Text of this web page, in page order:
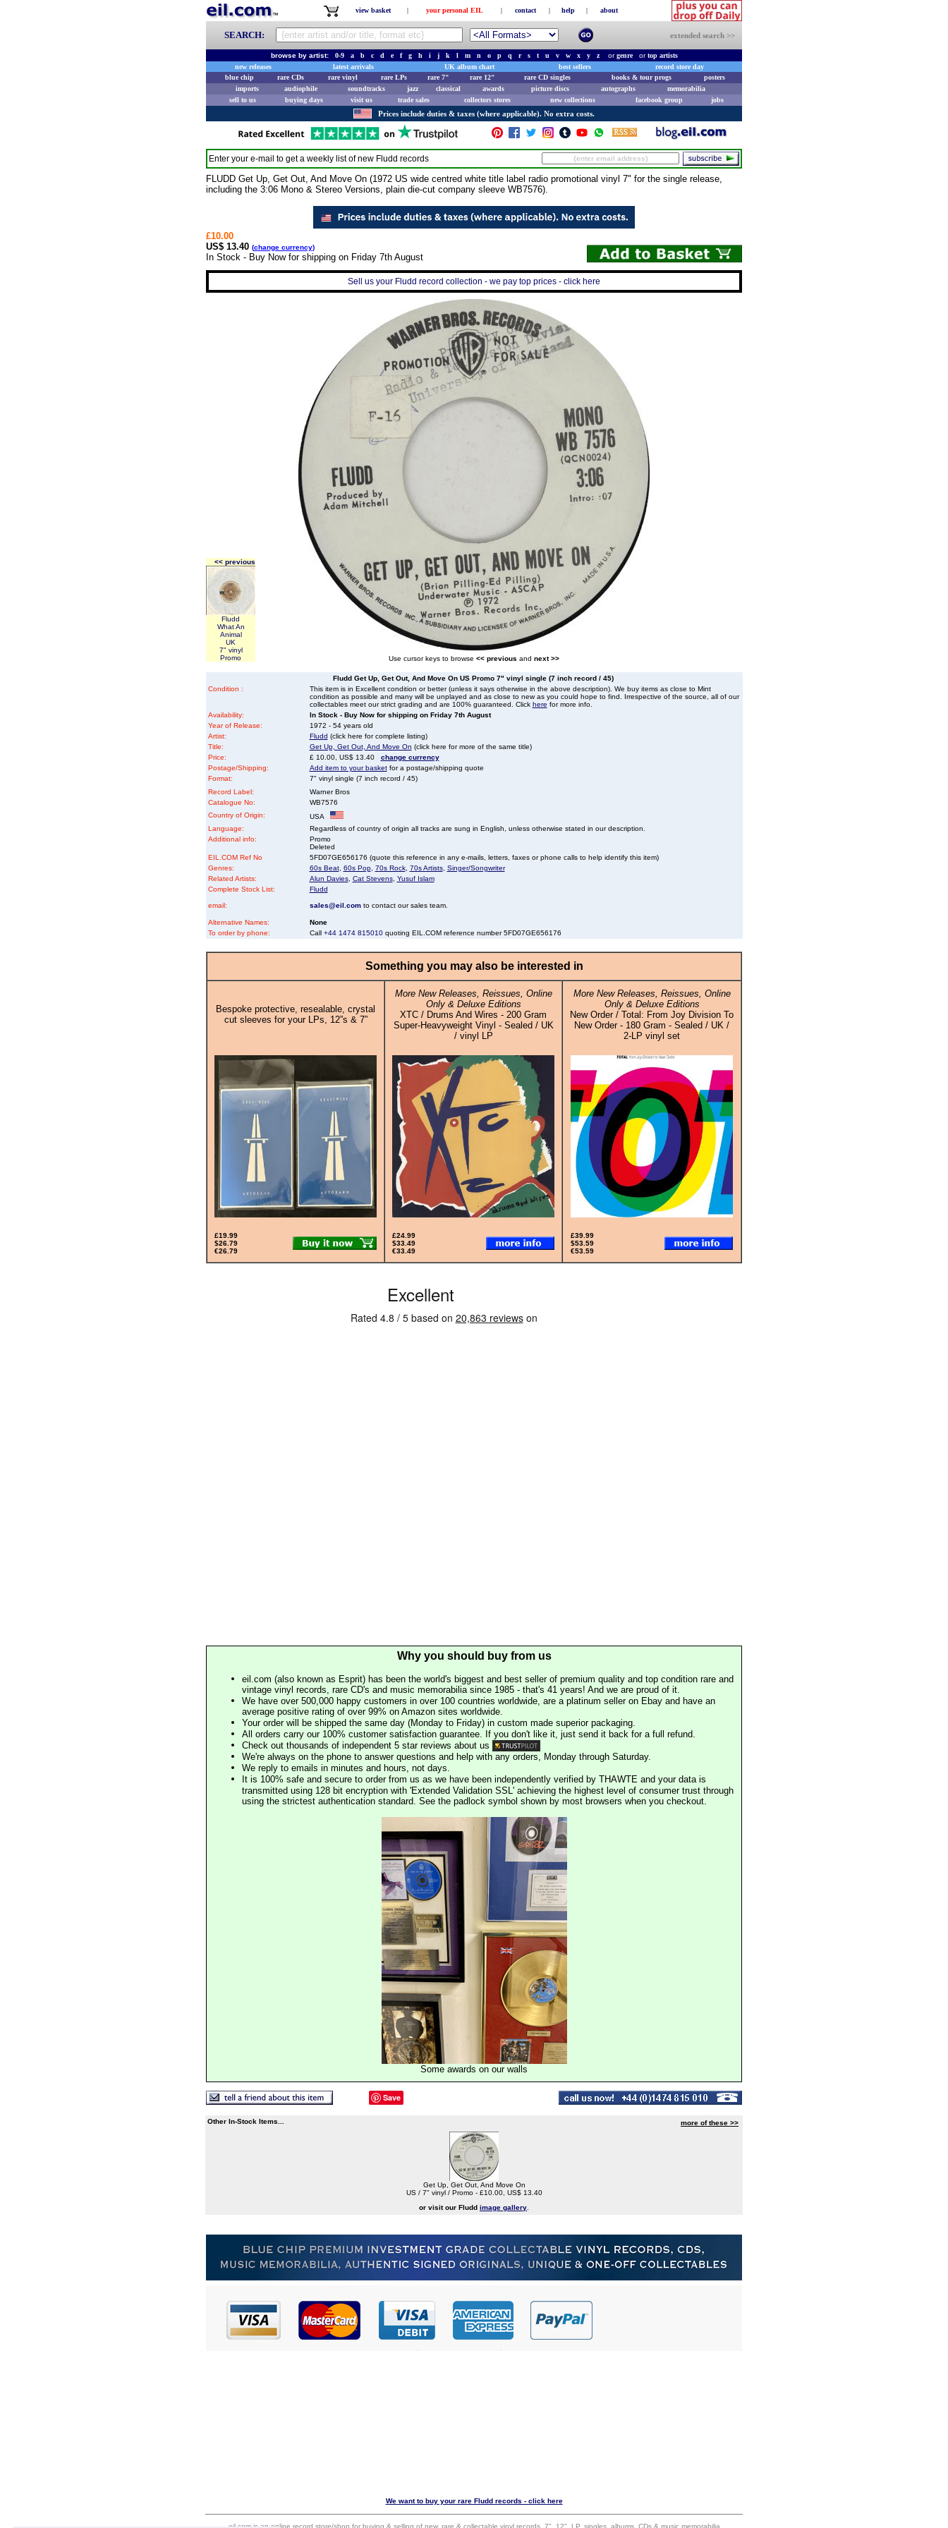
view basket | your personal EIL | contact | help | about
SEARCH: extended search >>
browse by artist: 0-9 a b c d e f g h i j k l m n o p q r s t u v w x y z orgenreortop artists
new releases
latest arrivals UK album chart best sellers
record store day
blue chip
rare CDs rare vinyl rare LPs rare 7" rare 12" rare CD singles books & tour progs
posters
imports
audiophile soundtracks jazz classical awards picture discs autographs
memorabilia
sell to us
buying days visit us trade sales collectors stores new collections facebook group jobs
Prices include duties & taxes (where applicable). No extra costs.
Enter your e-mail to get a weekly list of new Fludd records
FLUDD Get Up, Get Out, And Move On (1972 US wide centred white title label radio promotional vinyl 7" for the single release,
including the 3:06 Mono & Stereo Versions, plain die-cut company sleeve WB7576).
£10.00
US$ 13.40 (change currency)
In Stock - Buy Now for shipping on Friday 7th August
Sell us your Fludd record collection - we pay top prices - click here
<< previous
Fludd
What An
Animal
UK
7" vinyl
Promo
Use cursor keys to browse << previous and next >>
Fludd Get Up, Get Out, And Move On US Promo 7" vinyl single (7 inch record / 45)
Condition :
This item is in Excellent condition or better (unless it says otherwise in the above description). We buy items as close to Mint
condition as possible and many will be unplayed and as close to new as you could hope to find. Irrespective of the source, all of our
collectables meet our strict grading and are 100% guaranteed. Click here for more info.
Availability:
In Stock - Buy Now for shipping on Friday 7th August
Year of Release:
1972 - 54 years old
Artist:
Fludd (click here for complete listing)
Title:
Get Up, Get Out, And Move On (click here for more of the same title)
Price:
£ 10.00, US$ 13.40 change currency
Postage/Shipping:
Add item to your basketfor a postage/shipping quote
Format:
7" vinyl single (7 inch record / 45)
Record Label:
Warner Bros
Catalogue No:
WB7576
Country of Origin:
USA
Language:
Regardless of country of origin all tracks are sung in English, unless otherwise stated in our description.
Additional info:
Promo
Deleted
EIL.COM Ref No
5FD07GE656176 (quote this reference in any e-mails, letters, faxes or phone calls to help identify this item)
Genres:
60s Beat, 60s Pop, 70s Rock, 70s Artists, Singer/Songwriter
Related Artists:
Alun Davies, Cat Stevens, Yusuf Islam
Complete Stock List:
Fludd
email: sales@eil.comto contact our sales team.
Alternative Names:
None
To order by phone:
Call +44 1474 815010quoting EIL.COM reference number 5FD07GE656176
Something you may also be interested in
Bespoke protective, resealable, crystal
cut sleeves for your LPs, 12”s & 7”
More New Releases, Reissues, Online
Only & Deluxe Editions
XTC / Drums And Wires - 200 Gram
Super-Heavyweight Vinyl - Sealed / UK
/ vinyl LP
More New Releases, Reissues, Online
Only & Deluxe Editions
New Order / Total: From Joy Division To
New Order - 180 Gram - Sealed / UK /
2-LP vinyl set
£19.99
$26.79
€26.79
£24.99
$33.49
€33.49
£39.99
$53.59
€53.59
Why you should buy from us
eil.com (also known as Esprit) has been the world's biggest and best seller of premium quality and top condition rare and
vintage vinyl records, rare CD's and music memorabilia since 1985 - that's 41 years! And we are proud of it.
We have over 500,000 happy customers in over 100 countries worldwide, are a platinum seller on Ebay and have an
average positive rating of over 99% on Amazon sites worldwide.
Your order will be shipped the same day (Monday to Friday) in custom made superior packaging.
All orders carry our 100% customer satisfaction guarantee. If you don't like it, just send it back for a full refund.
Check out thousands of independent 5 star reviews about us
We're always on the phone to answer questions and help with any orders, Monday through Saturday.
We reply to emails in minutes and hours, not days.
It is 100% safe and secure to order from us as we have been independently verified by THAWTE and your data is
transmitted using 128 bit encryption with 'Extended Validation SSL' achieving the highest level of consumer trust through
using the strictest authentication standard. See the padlock symbol shown by most browsers when you checkout.
Some awards on our walls
Save
Other In-Stock Items... more of these >>
Get Up, Get Out, And Move On
US / 7" vinyl / Promo - £10.00, US$ 13.40
or visit our Fludd image gallery
We want to buy your rare Fludd records - click here
eil.com is an online record store/shop for buying & selling of new, rare & collectable vinyl records, 7", 12", LP, singles, albums, CDs & music memorabilia